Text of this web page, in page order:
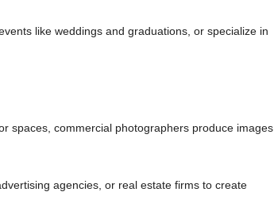
like weddings and graduations, or specialize in
spaces, commercial photographers produce images
agencies, or real estate firms to create